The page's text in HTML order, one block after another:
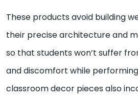
These products avoid building
their precise architecture and
so that students won’t suffer
and discomfort while
classroom decor pieces also